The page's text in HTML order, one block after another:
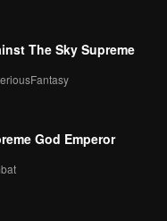
The Sky Supreme
God Emperor